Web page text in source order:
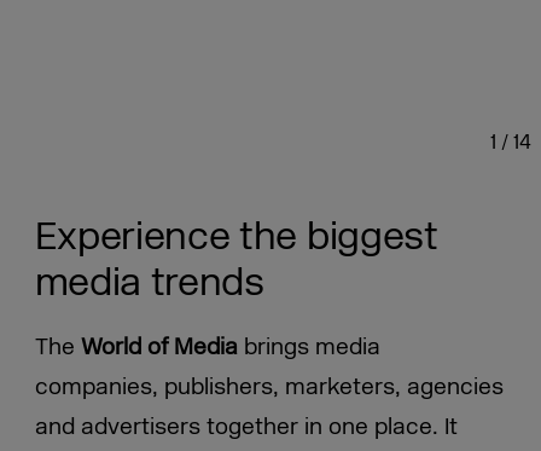
1 /14
Experience the biggest
media trends
The World of Mediabrings media
companies, publishers, marketers, agencies
and advertisers together in one place. It